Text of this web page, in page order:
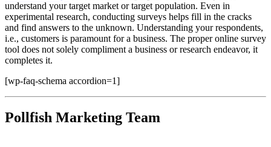
understand your target market or target population. Even in
experimental research, conducting surveys helps fill in the cracks
and find answers to the unknown. Understanding your respondents,
i.e., customers is paramount for a business. The proper online survey
tool does not solely compliment a business or research endeavor, it
completes it.
[wp-faq-schema accordion=1]
Pollfish Marketing Team